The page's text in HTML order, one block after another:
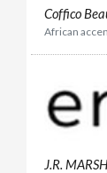
Coffico
African
J.R.